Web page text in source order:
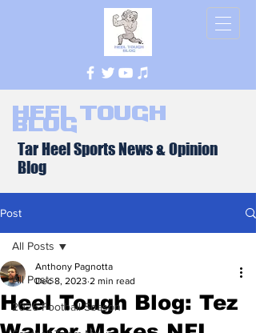
Heel Tough
Blog
Tar Heel Sports News & Opinion
Blog
Post
All Posts
2026 Football Season
All Posts
Heel Tough Blog: Tez
Anthony Pagnotta
Dec 8, 2023 2 min read